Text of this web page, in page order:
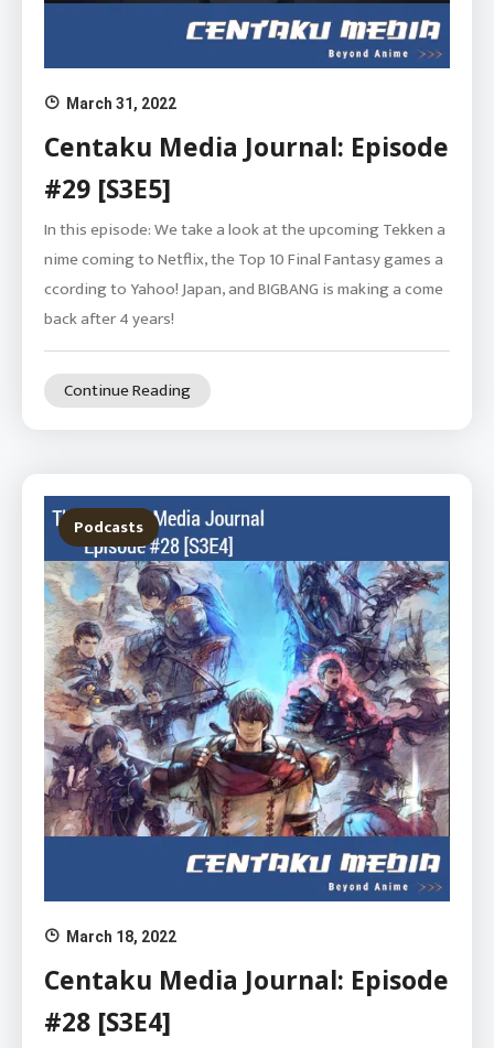
March 31, 2022
Centaku Media Journal: Episode
#29 [S3E5]
In this episode: We take a look at the upcoming Tekken a
nime coming to Netflix, the Top 10 Final Fantasy games a
ccording to Yahoo! Japan, and BIGBANG is making a come
back after 4 years!
Continue Reading
Podcasts
March 18, 2022
Centaku Media Journal: Episode
#28 [S3E4]